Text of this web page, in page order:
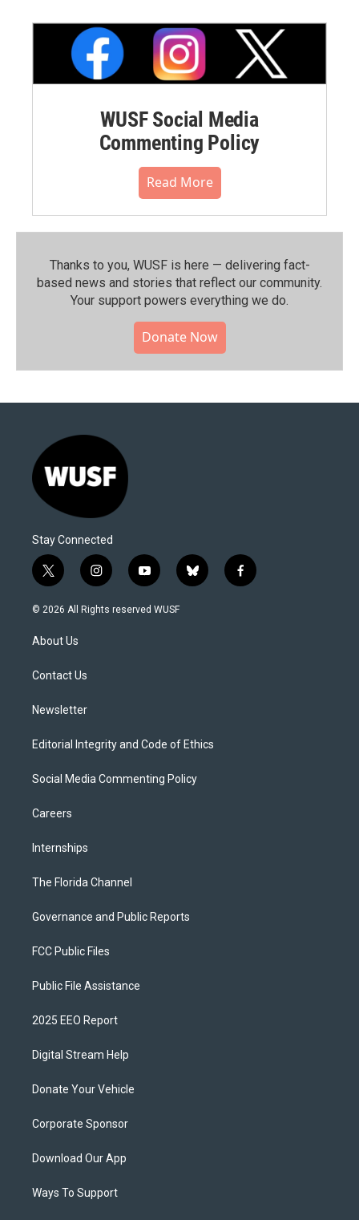
WUSF Social Media
Commenting Policy
Read More
Thanks to you, WUSF is here — delivering fact-
based news and stories that reflect our community.⁠
Your support powers everything we do.
Donate Now
Stay Connected
t
w
i
t
e
i
n
s
y
o
u
b
l
f
a
© 2026 All Rights reserved WUSF
About Us
Contact Us
Newsletter
Editorial Integrity and Code of Ethics
Social Media Commenting Policy
Careers
Internships
The Florida Channel
Governance and Public Reports
FCC Public Files
Public File Assistance
2025 EEO Report
Digital Stream Help
Donate Your Vehicle
Corporate Sponsor
Download Our App
Ways To Support